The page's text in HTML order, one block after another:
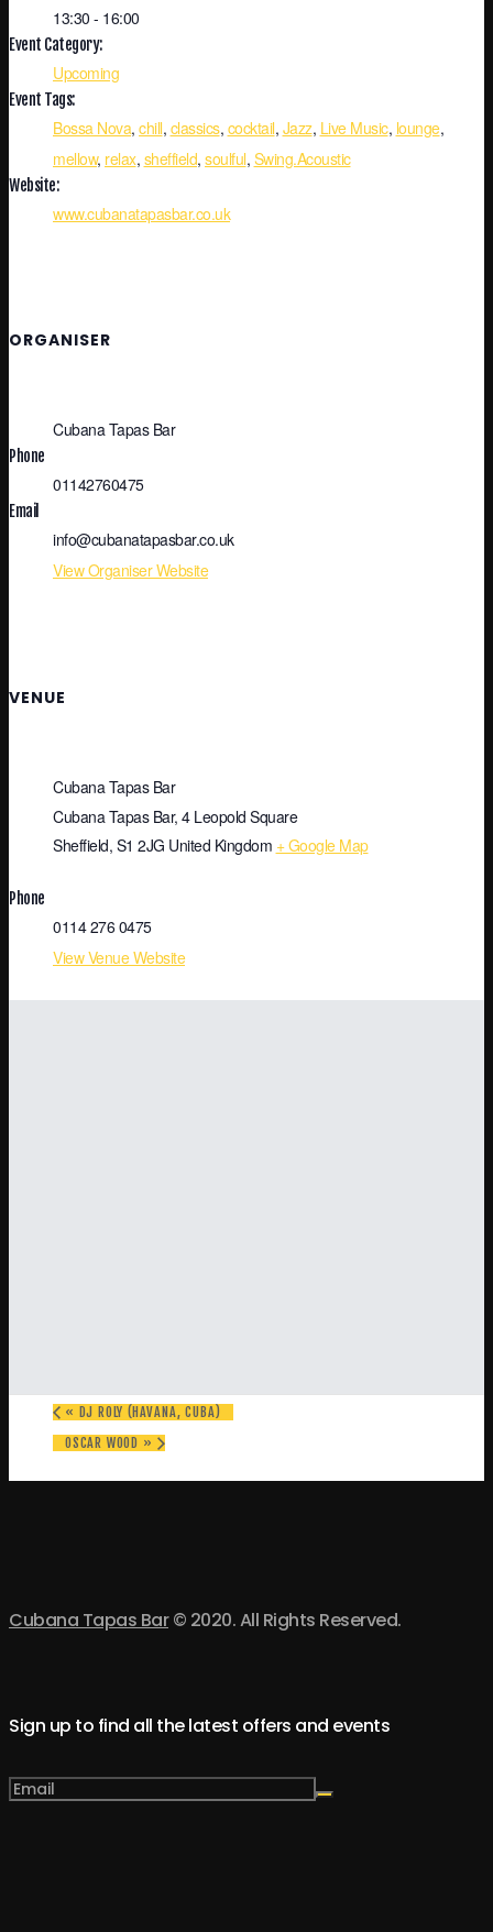
13:30 - 16:00
Event Category:
Upcoming
Event Tags:
Bossa Nova, chill, classics, cocktail, Jazz, Live Music, lounge,
mellow, relax, sheffield, soulful, Swing.Acoustic
Website:
www.cubanatapasbar.co.uk
ORGANISER
Cubana Tapas Bar
Phone
01142760475
Email
info@cubanatapasbar.co.uk
View Organiser Website
VENUE
Cubana Tapas Bar
Cubana Tapas Bar, 4 Leopold Square
Sheffield, S1 2JG United Kingdom + Google Map
Phone
0114 276 0475
View Venue Website
« DJ ROLY (HAVANA, CUBA)
OSCAR WOOD »
Cubana Tapas Bar© 2020. All Rights Reserved.
Sign up to find all the latest offers and events